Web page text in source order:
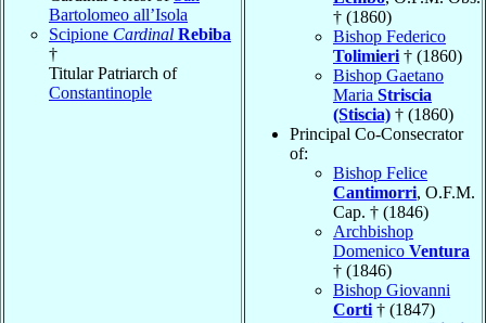
Bartolomeo all’Isola
Scipione Cardinal Rebiba
†
Titular Patriarch of
Constantinople
† (1860)
Bishop Federico
Tolimieri † (1860)
Bishop Gaetano
Maria Striscia
(Stiscia) † (1860)
Principal Co-Consecrator
of:
Bishop Felice
Cantimorri, O.F.M.
Cap. † (1846)
Archbishop
Domenico Ventura
† (1846)
Bishop Giovanni
Corti † (1847)